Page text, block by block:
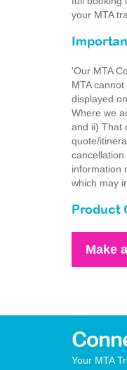
your MTA
'Our MTA
MTA
displayed
Where we
and ii) That
quote/
cancellation
information
which may
Product
Make
Your MTA